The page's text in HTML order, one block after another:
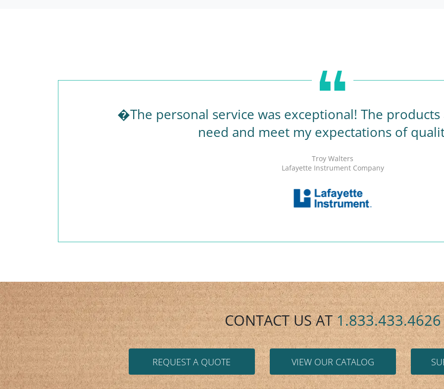
�The personal service was exceptional! The products
need and meet my expectations of
Troy Walters
Lafayette Instrument Company
CONTACT US AT1.833.433.4626
REQUEST A QUOTE VIEW OUR CATALOG